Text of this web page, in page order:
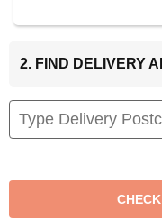
2. FIND DELIVERY